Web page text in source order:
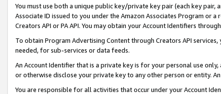
You must use both a unique public key/private key pair (each key pair,
Associate ID issued to you under the Amazon Associates Program or
Creators API or PA API. You may obtain your Account Identifiers
To obtain Program Advertising Content through Creators API
needed, for sub-services or data feeds.
An Account Identifier that is a private key is for your personal use
or otherwise disclose your private key to any other person or entity.
You are responsible for all activities that occur under your Account